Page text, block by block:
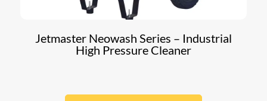
Jetmaster Neowash Series – Industrial
High Pressure Cleaner